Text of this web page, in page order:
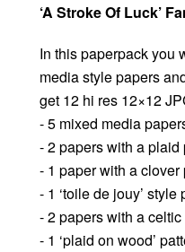
‘A Stroke Of Luck’
In this paperpack you
media style papers
get 12 hi res 12×12
- 5 mixed media
- 2 papers with a plaid
- 1 paper with a clover
- 1 ‘toile de jouy’ style
- 2 papers with a celtic
- 1 ‘plaid on wood’